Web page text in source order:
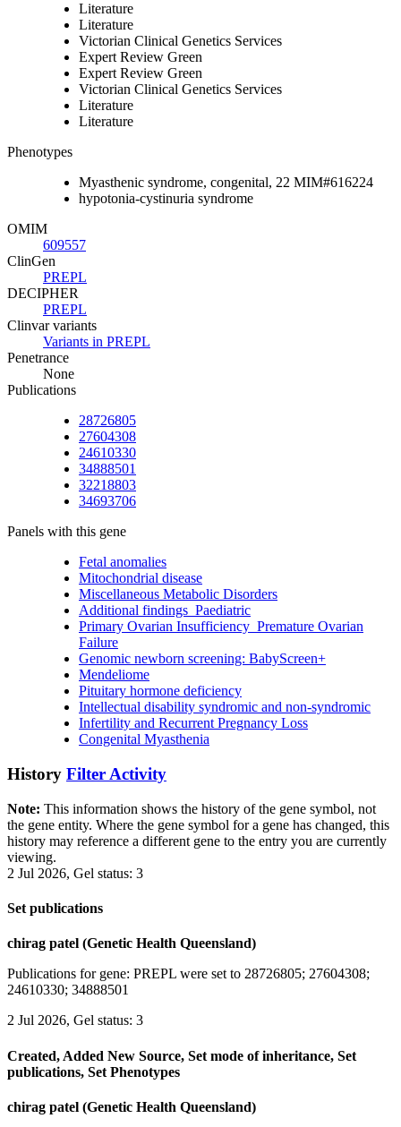
Literature
Literature
Victorian Clinical Genetics Services
Expert Review Green
Expert Review Green
Victorian Clinical Genetics Services
Literature
Literature
Phenotypes
Myasthenic syndrome, congenital, 22 MIM#616224
hypotonia-cystinuria syndrome
OMIM
609557
ClinGen
PREPL
DECIPHER
PREPL
Clinvar variants
Variants in PREPL
Penetrance
None
Publications
28726805
27604308
24610330
34888501
32218803
34693706
Panels with this gene
Fetal anomalies
Mitochondrial disease
Miscellaneous Metabolic Disorders
Additional findings_Paediatric
Primary Ovarian Insufficiency_Premature Ovarian
Failure
Genomic newborn screening: BabyScreen+
Mendeliome
Pituitary hormone deficiency
Intellectual disability syndromic and non-syndromic
Infertility and Recurrent Pregnancy Loss
Congenital Myasthenia
History Filter Activity
Note: This information shows the history of the gene symbol, not
the gene entity. Where the gene symbol for a gene has changed, this
history may reference a different gene to the entry you are currently
viewing.
2 Jul 2026, Gel status: 3
Set publications
chirag patel (Genetic Health Queensland)
Publications for gene: PREPL were set to 28726805; 27604308;
24610330; 34888501
2 Jul 2026, Gel status: 3
Created, Added New Source, Set mode of inheritance, Set
publications, Set Phenotypes
chirag patel (Genetic Health Queensland)